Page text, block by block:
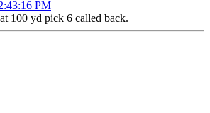
PM
100 yd pick 6 called back.